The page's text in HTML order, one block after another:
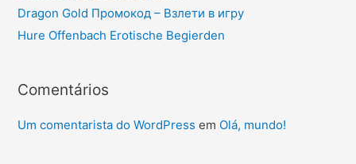
Dragon Gold Промокод – Взлети в игру
Hure Offenbach Erotische Begierden
Comentários
Um comentarista do WordPress em Olá, mundo!